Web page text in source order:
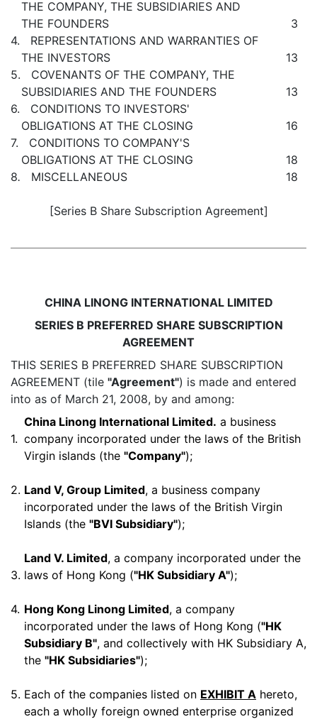
THE COMPANY, THE SUBSIDIARIES AND
THE FOUNDERS
3
4. REPRESENTATIONS AND WARRANTIES OF
THE INVESTORS
13
5. COVENANTS OF THE COMPANY, THE
SUBSIDIARIES AND THE FOUNDERS
13
6. CONDITIONS TO INVESTORS'
OBLIGATIONS AT THE CLOSING
16
7. CONDITIONS TO COMPANY'S
OBLIGATIONS AT THE CLOSING
18
8. MISCELLANEOUS 18
[Series B Share Subscription Agreement]
CHINA LINONG INTERNATIONAL LIMITED
SERIES B PREFERRED SHARE SUBSCRIPTION
AGREEMENT
THIS SERIES B PREFERRED SHARE SUBSCRIPTION
AGREEMENT (tile "Agreement") is made and entered
into as of March 21, 2008, by and among:
1.
China Linong International Limited. a business
company incorporated under the laws of the British
Virgin islands (the "Company");
2. Land V, Group Limited, a business company
incorporated under the laws of the British Virgin
Islands (the "BVI Subsidiary");
3.
Land V. Limited, a company incorporated under the
laws of Hong Kong ("HK Subsidiary A");
4. Hong Kong Linong Limited, a company
incorporated under the laws of Hong Kong ("HK
Subsidiary B", and collectively with HK Subsidiary A,
the "HK Subsidiaries");
5. Each of the companies listed on EXHIBIT A hereto,
each a wholly foreign owned enterprise organized